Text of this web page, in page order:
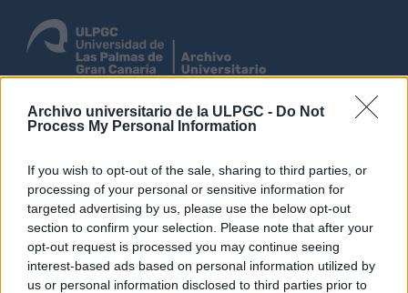
Archivo universitario de la ULPGC - Do Not
Process My Personal Information
If you wish to opt-out of the sale, sharing to third parties, or
processing of your personal or sensitive information for
targeted advertising by us, please use the below opt-out
section to confirm your selection. Please note that after your
opt-out request is processed you may continue seeing
interest-based ads based on personal information utilized by
us or personal information disclosed to third parties prior to
Entrar
Não foram encontrados
resultados.
Descrição arquivística